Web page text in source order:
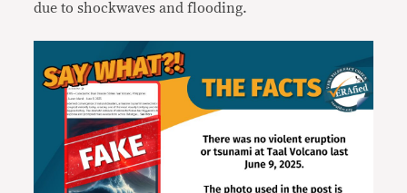
due to shockwaves and flooding.